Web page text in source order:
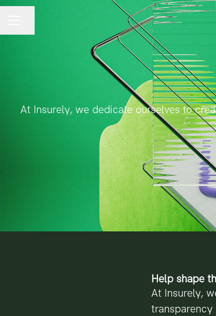
At Insurely, we dedicate ourselves to
Help shape
At Insurely,
transparency